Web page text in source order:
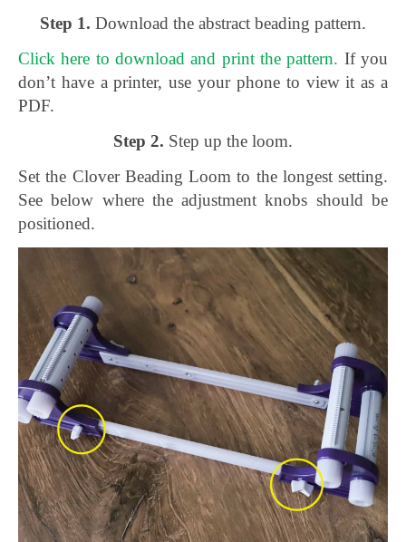
Step 1. Download the abstract beading pattern.
Click here to download and print the pattern. If you
don’t have a printer, use your phone to view it as a
PDF.
Step 2. Step up the loom.
Set the Clover Beading Loom to the longest setting.
See below where the adjustment knobs should be
positioned.